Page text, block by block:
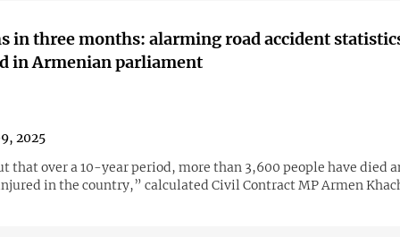
in three months: alarming road accident
in Armenian parliament
2025
that over a 10-year period, more than 3,600 people have died
in the country,” calculated Civil Contract MP Armen